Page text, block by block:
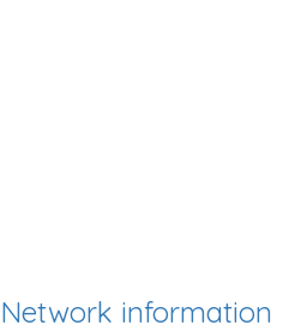
Network information